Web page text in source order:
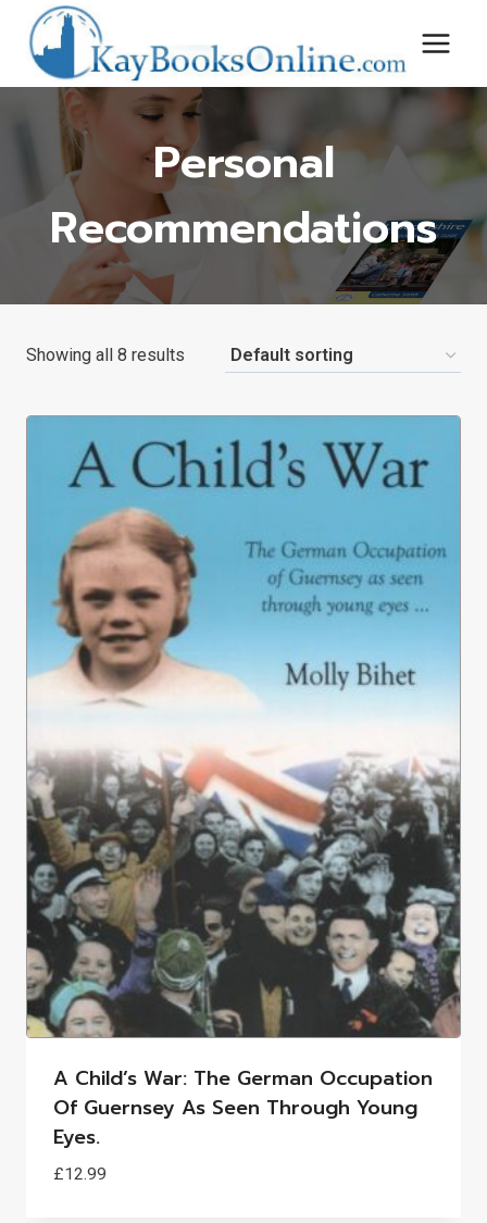
content
Personal
Recommendations
Showing all 8 results
A Child’s War: The German Occupation
Of Guernsey As Seen Through Young
Eyes.
£12.99